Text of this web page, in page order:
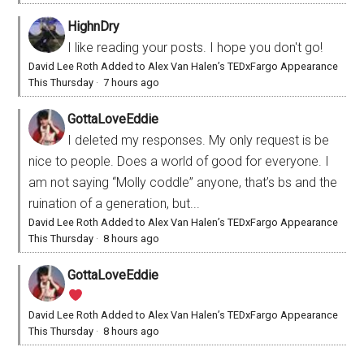
HighnDry
I like reading your posts. I hope you don't go!
David Lee Roth Added to Alex Van Halen’s TEDxFargo Appearance
This Thursday ·7 hours ago
GottaLoveEddie
I deleted my responses. My only request is be
nice to people. Does a world of good for everyone. I
am not saying “Molly coddle” anyone, that’s bs and the
ruination of a generation, but...
David Lee Roth Added to Alex Van Halen’s TEDxFargo Appearance
This Thursday ·8 hours ago
GottaLoveEddie
David Lee Roth Added to Alex Van Halen’s TEDxFargo Appearance
This Thursday ·8 hours ago